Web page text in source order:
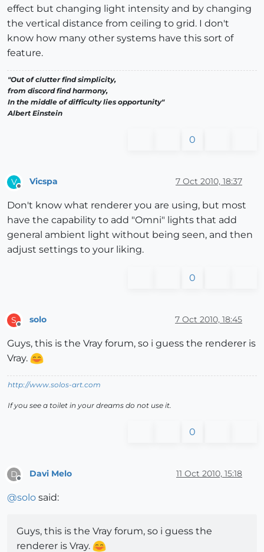
effect but changing light intensity and by changing
the vertical distance from ceiling to grid. I don't
know how many other systems have this sort of
feature.
"Out of clutter find simplicity,
from discord find harmony,
In the middle of difficulty lies opportunity"
Albert Einstein
0
V
Offline
Vicspa 7 Oct 2010, 18:37
Don't know what renderer you are using, but most
have the capability to add "Omni" lights that add
general ambient light without being seen, and then
adjust settings to your liking.
0
S
Offline
solo 7 Oct 2010, 18:45
Guys, this is the Vray forum, so i guess the renderer is
Vray.
http://www.solos-art.com
If you see a toilet in your dreams do not use it.
0
D
Offline
Davi Melo 11 Oct 2010, 15:18
@solo said:
Guys, this is the Vray forum, so i guess the
renderer is Vray.